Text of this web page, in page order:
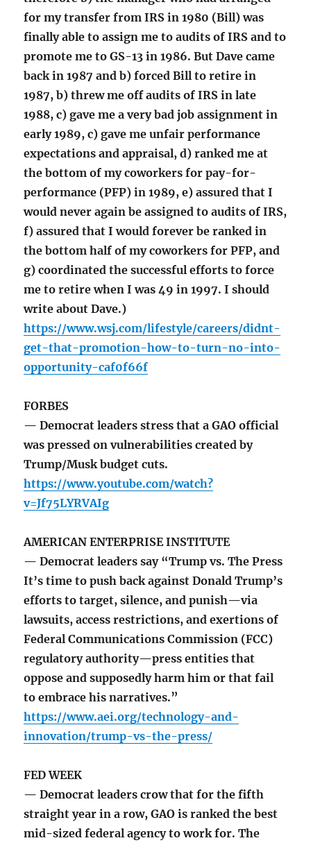
for my transfer from IRS in 1980 (Bill) was
finally able to assign me to audits of IRS and to
promote me to GS-13 in 1986. But Dave came
back in 1987 and b) forced Bill to retire in
1987, b) threw me off audits of IRS in late
1988, c) gave me a very bad job assignment in
early 1989, c) gave me unfair performance
expectations and appraisal, d) ranked me at
the bottom of my coworkers for pay-for-
performance (PFP) in 1989, e) assured that I
would never again be assigned to audits of IRS,
f) assured that I would forever be ranked in
the bottom half of my coworkers for PFP, and
g) coordinated the successful efforts to force
me to retire when I was 49 in 1997. I should
write about Dave.)
https://www.wsj.com/lifestyle/careers/didnt-
get-that-promotion-how-to-turn-no-into-
opportunity-caf0f66f
FORBES
— Democrat leaders stress that a GAO official
was pressed on vulnerabilities created by
Trump/Musk budget cuts.
https://www.youtube.com/watch?
v=Jf75LYRVAIg
AMERICAN ENTERPRISE INSTITUTE
— Democrat leaders say “Trump vs. The Press
It’s time to push back against Donald Trump’s
efforts to target, silence, and punish—via
lawsuits, access restrictions, and exertions of
Federal Communications Commission (FCC)
regulatory authority—press entities that
oppose and supposedly harm him or that fail
to embrace his narratives.”
https://www.aei.org/technology-and-
innovation/trump-vs-the-press/
FED WEEK
— Democrat leaders crow that for the fifth
straight year in a row, GAO is ranked the best
mid-sized federal agency to work for. The